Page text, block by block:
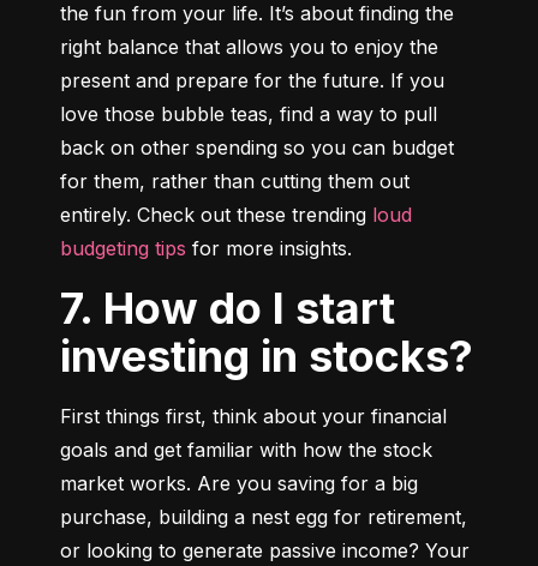
the fun from your life. It’s about finding the
right balance that allows you to enjoy the
present and prepare for the future. If you
love those bubble teas, find a way to pull
back on other spending so you can budget
for them, rather than cutting them out
entirely. Check out these trending loud
budgeting tips for more insights.
7. How do I start
investing in stocks?
First things first, think about your financial
goals and get familiar with how the stock
market works. Are you saving for a big
purchase, building a nest egg for retirement,
or looking to generate passive income? Your